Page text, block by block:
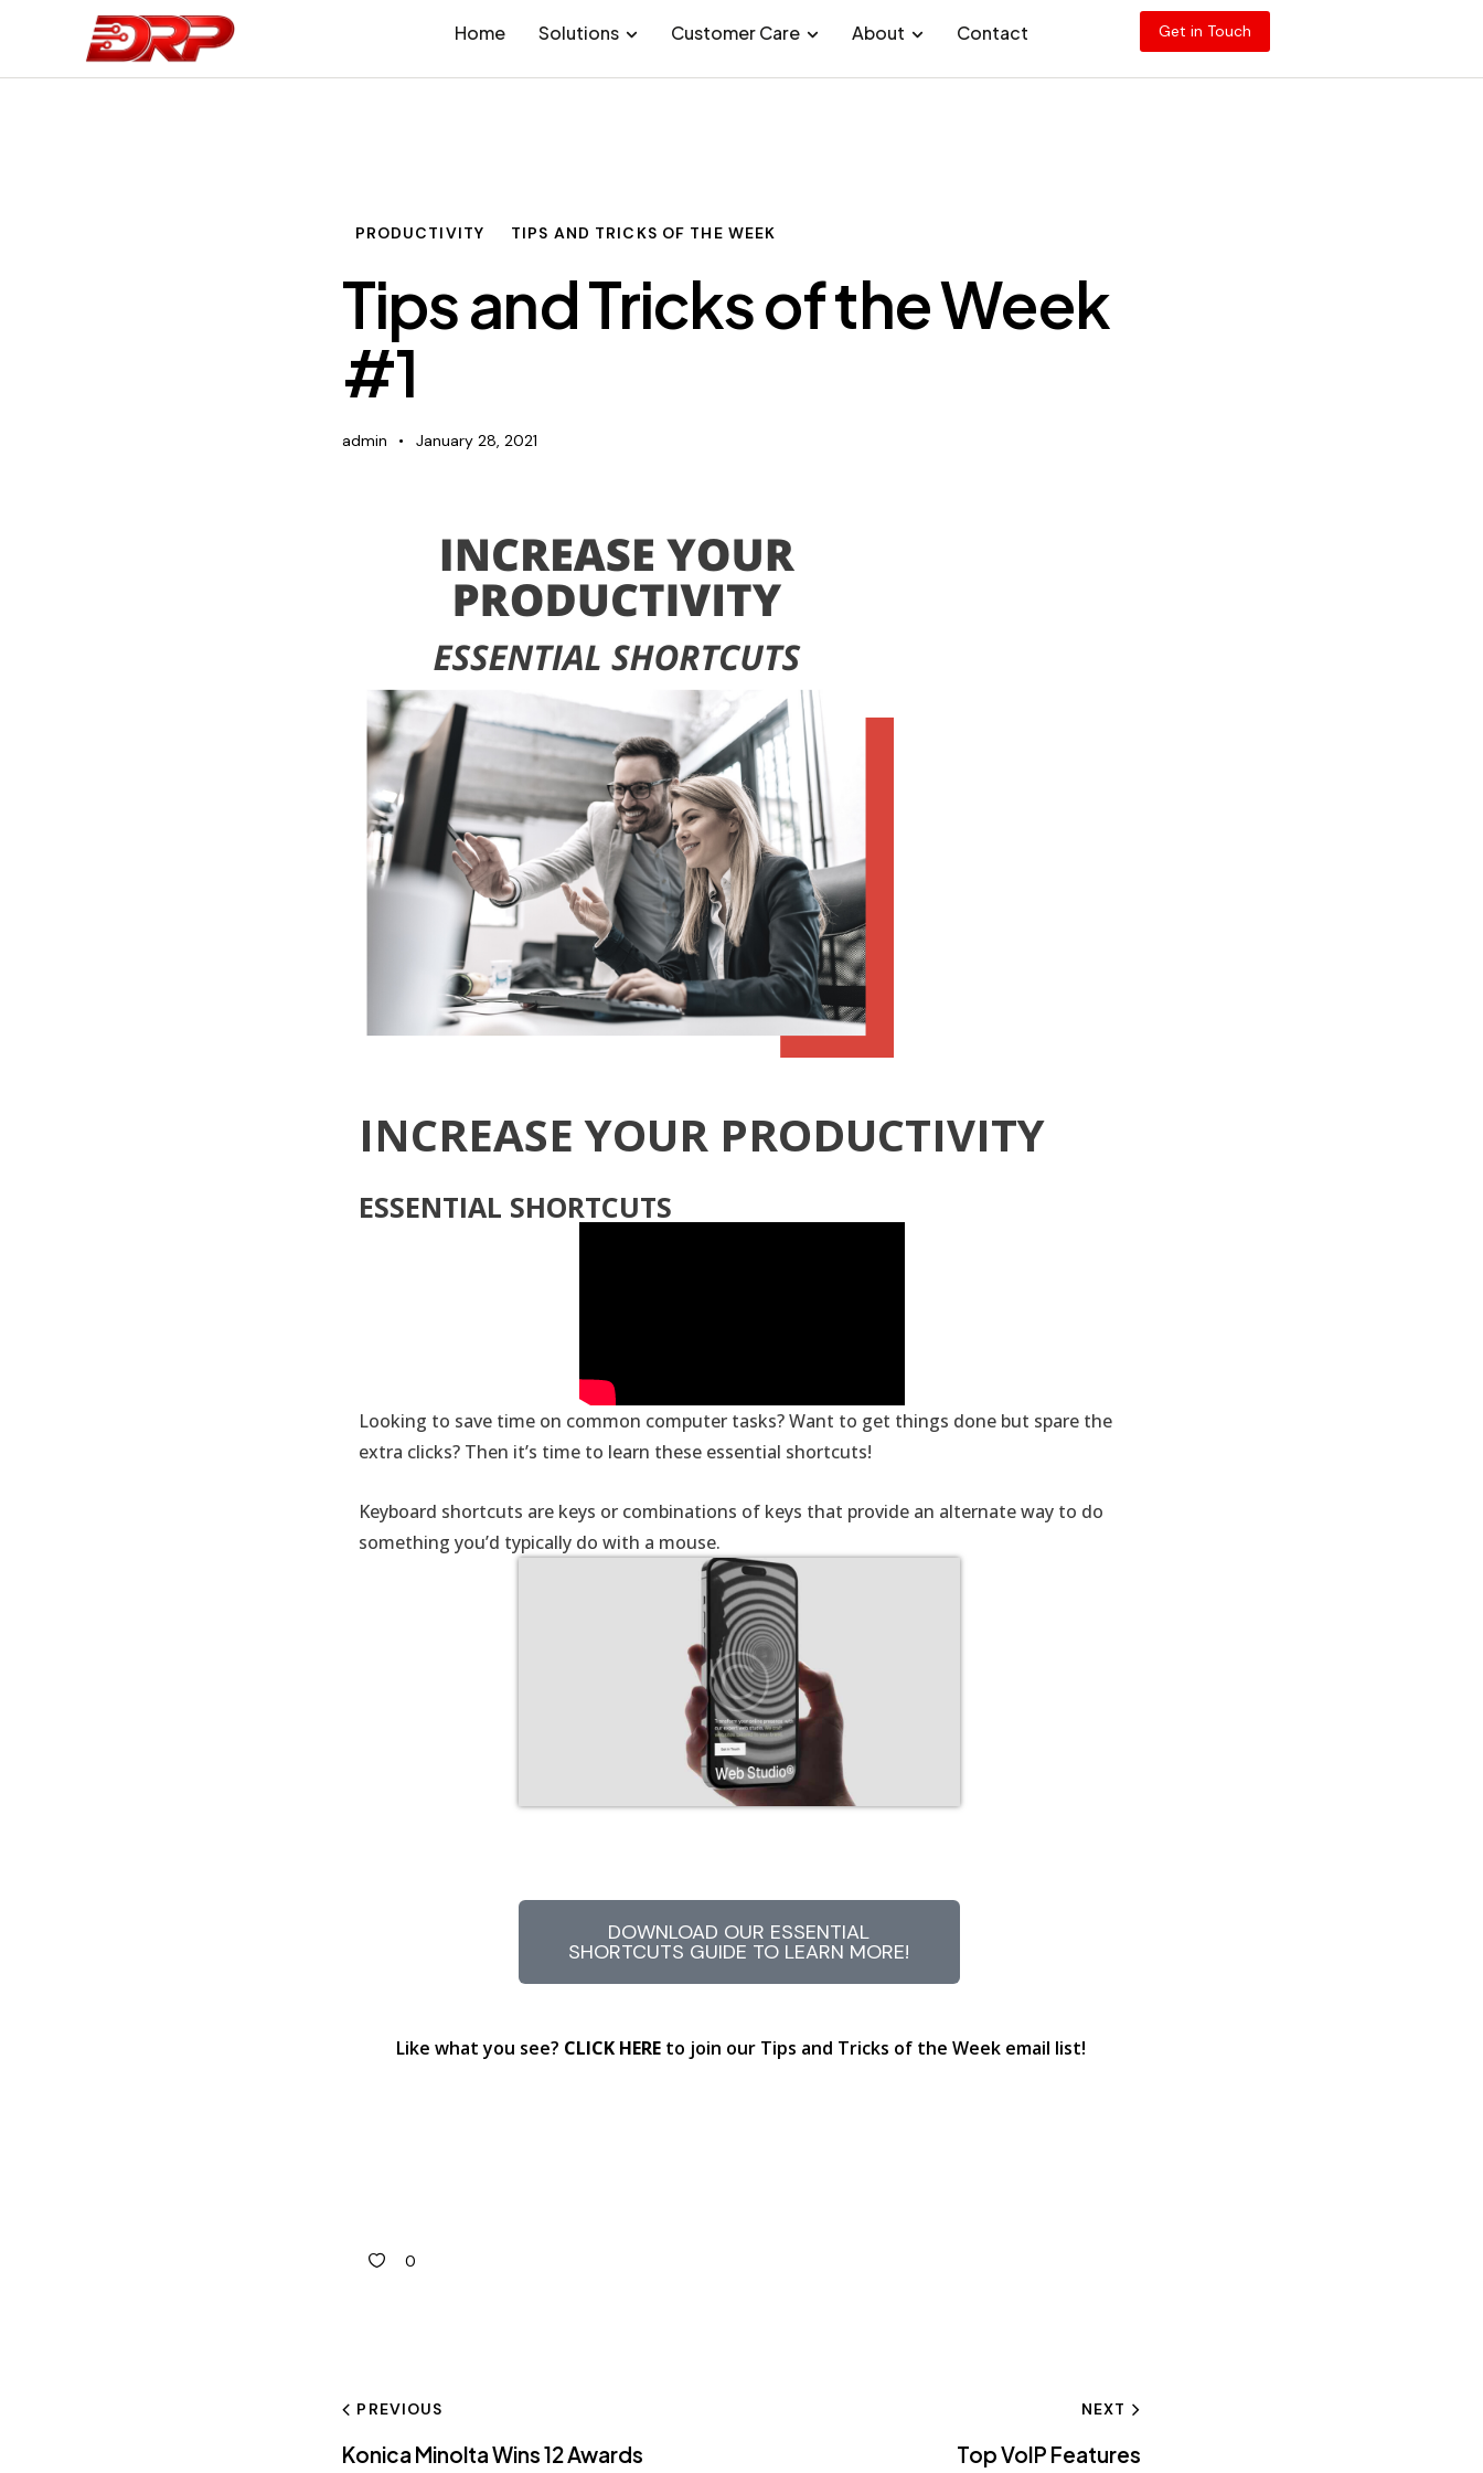
Home Solutions Customer Care About Contact Get in Touch
PRODUCTIVITY TIPS AND TRICKS OF THE WEEK
Tips and Tricks of the Week
#1
admin January 28, 2021
INCREASE YOUR PRODUCTIVITY
ESSENTIAL SHORTCUTS
Looking to save time on common computer tasks? Want to get things done but spare the
extra clicks? Then it’s time to learn these essential shortcuts!
Keyboard shortcuts are keys or combinations of keys that provide an alternate way to do
something you’d typically do with a mouse.
DOWNLOAD OUR ESSENTIAL
SHORTCUTS GUIDE TO LEARN MORE!
Like what you see? CLICK HERE to join our Tips and Tricks of the Week email list!
0
PREVIOUS
Konica Minolta Wins 12 Awards
NEXT
Top VoIP Features